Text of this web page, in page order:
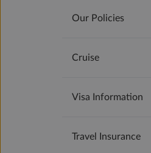
Our Policies
Cruise
Visa Information
Travel Insurance